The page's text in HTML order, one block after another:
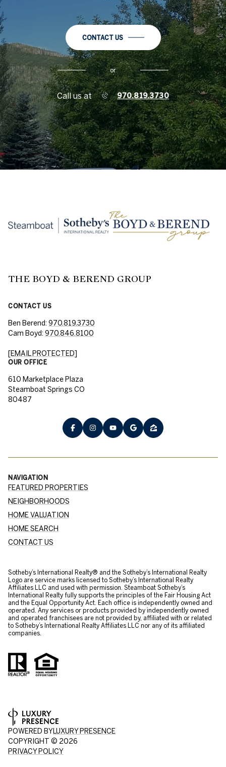
CONTACT US
or
Call us at 970.819.3730
THE BOYD & BEREND GROUP
CONTACT US
Ben Berend: 970.819.3730
Cam Boyd: 970.846.8100
[EMAIL PROTECTED]
OUR OFFICE
610 Marketplace Plaza
Steamboat Springs CO
80487
NAVIGATION
FEATURED PROPERTIES
NEIGHBORHOODS
HOME VALUATION
HOME SEARCH
CONTACT US
​​​​​Sotheby’s International Realty® and the Sotheby’s International Realty
Logo are service marks licensed to Sotheby’s International Realty
Affiliates LLC and used with permission. Steamboat Sotheby’s
International Realty fully supports the principles of the Fair Housing Act
and the Equal Opportunity Act. Each office is independently owned and
operated. Any services or products provided by independently owned
and operated franchisees are not provided by, affiliated with or related
to Sotheby’s International Realty Affiliates LLC nor any of its affiliated
companies.
POWERED BYLUXURY PRESENCE
COPYRIGHT © 2026
PRIVACY POLICY